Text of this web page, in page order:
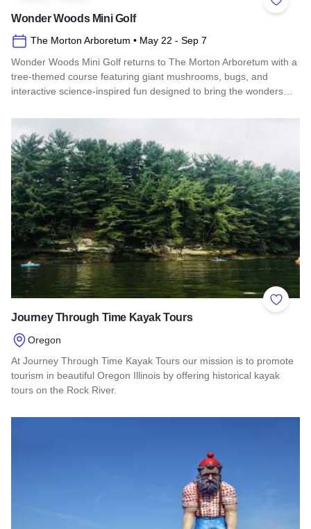
Add to
Wonder Woods Mini Golf
The Morton Arboretum • May 22 - Sep 7
Wonder Woods Mini Golf returns to The Morton Arboretum with a
tree-themed course featuring giant mushrooms, bugs, and
interactive science-inspired fun designed to bring the wonders…
Read more about Wonder Woods Mini Golf
Add to
Journey Through Time Kayak Tours
Oregon
At Journey Through Time Kayak Tours our mission is to promote
tourism in beautiful Oregon Illinois by offering historical kayak
tours on the Rock River.
Read more about Journey Through Time Kayak Tours